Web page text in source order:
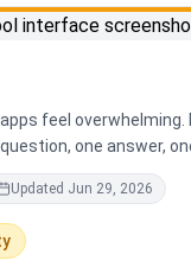
feel overwhelming.
one answer,
new thoughtful
freely, no pressure -
that analyze your
build a real habit -
Updated Jun 29, 2026